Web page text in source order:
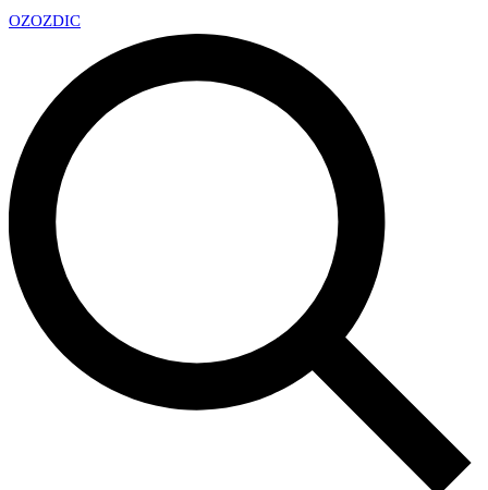
OZOZDIC